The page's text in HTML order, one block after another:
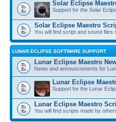
Solar Eclipse
Support for the Solar
Solar Eclipse Maestro
You will find script and sound files
LUNAR ECLIPSE SOFTWARE SUPPORT
Lunar Eclipse Maestro
News and announcements for
Lunar Eclipse
Support for the Lunar
Lunar Eclipse Maestro
You will find scripts made by